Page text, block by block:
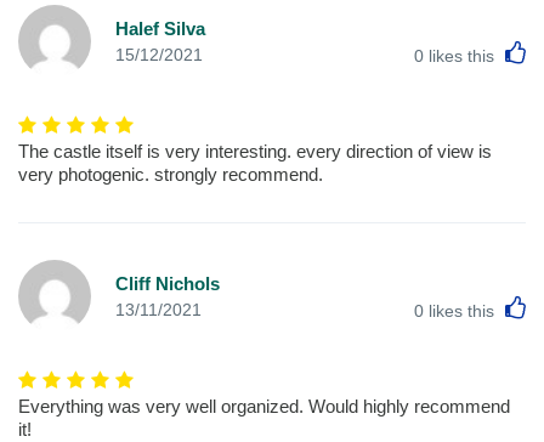
Halef Silva
15/12/2021 0 likes this
The castle itself is very interesting. every direction of view is
very photogenic. strongly recommend.
Cliff Nichols
13/11/2021 0 likes this
Everything was very well organized. Would highly recommend
it!